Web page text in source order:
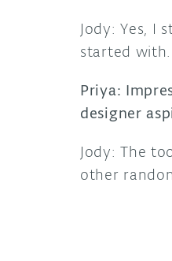
Jody: Yes, I
started with.
Priya:
designer
Jody: The
other